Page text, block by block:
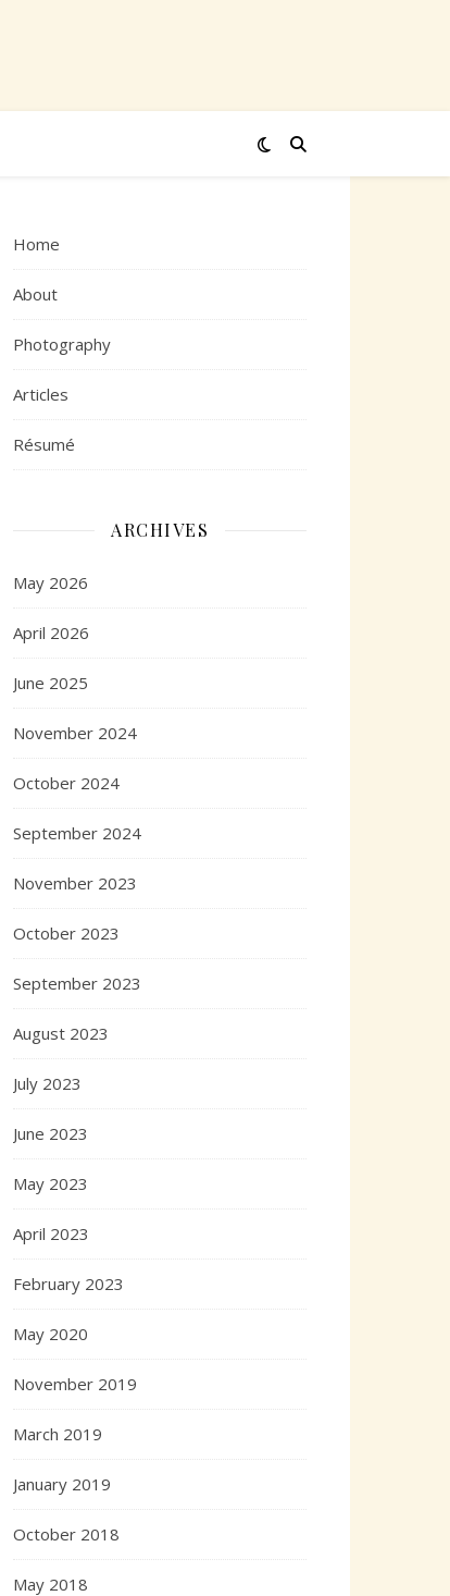
Home
About
Photography
Articles
Résumé
ARCHIVES
May 2026
April 2026
June 2025
November 2024
October 2024
September 2024
November 2023
October 2023
September 2023
August 2023
July 2023
June 2023
May 2023
April 2023
February 2023
May 2020
November 2019
March 2019
January 2019
October 2018
May 2018